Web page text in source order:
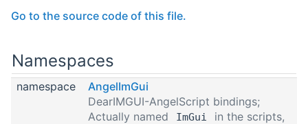
Go to the source code of this file.
Namespaces
namespace
AngelImGui
DearIMGUI-AngelScript bindings;
Actually named
ImGui
in the scripts,